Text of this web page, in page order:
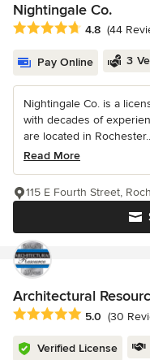
Nightingale Co.
Average rating: 4.8 out
4.8 (44
Pay Online 3
Nightingale Co. is a
with decades of
are located in
Read More
115 E Fourth Street,
Architectural
Average rating: 5 out of
5.0 (30
Verified License